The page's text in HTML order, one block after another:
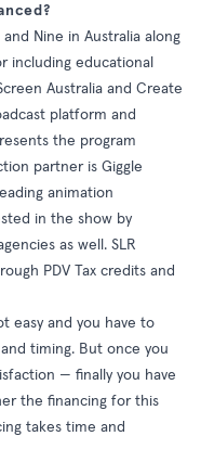
Nine in Australia along
including educational
Australia and Create
platform and
the program
partner is Giggle
animation
in the show by
as well. SLR
PDV Tax credits and
easy and you have to
timing. But once you
— finally you have
the financing for this
takes time and